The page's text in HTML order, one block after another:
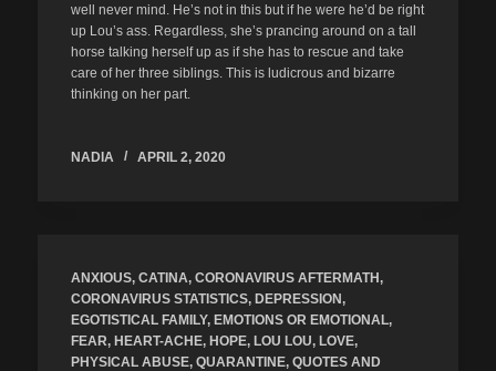
well never mind. He’s not in this but if he were he’d be right
up Lou’s ass. Regardless, she’s prancing around on a tall
horse talking herself up as if she has to rescue and take
care of her three siblings. This is ludicrous and bizarre
thinking on her part.
NADIA APRIL 2, 2020
ANXIOUS, CATINA, CORONAVIRUS AFTERMATH,
CORONAVIRUS STATISTICS, DEPRESSION,
EGOTISTICAL FAMILY, EMOTIONS OR EMOTIONAL,
FEAR, HEART-ACHE, HOPE, LOU LOU, LOVE,
PHYSICAL ABUSE, QUARANTINE, QUOTES AND